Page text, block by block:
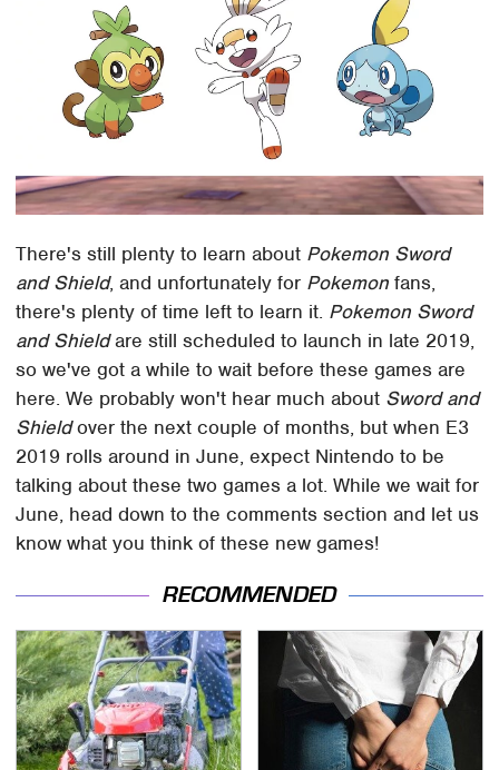
There's still plenty to learn about Pokemon Sword
and Shield, and unfortunately for Pokemon fans,
there's plenty of time left to learn it. Pokemon Sword
and Shieldare still scheduled to launch in late 2019,
so we've got a while to wait before these games are
here. We probably won't hear much about Sword and
Shieldover the next couple of months, but when E3
2019 rolls around in June, expect Nintendo to be
talking about these two games a lot. While we wait for
June, head down to the comments section and let us
know what you think of these new games!
RECOMMENDED